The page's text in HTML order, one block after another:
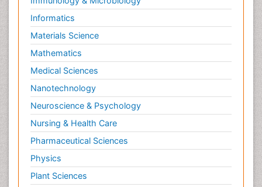
Informatics
Materials Science
Mathematics
Medical Sciences
Nanotechnology
Neuroscience & Psychology
Nursing & Health Care
Pharmaceutical Sciences
Physics
Plant Sciences